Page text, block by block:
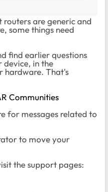
routers are generic and
some things need
find earlier questions
device, in the
hardware. That's
Communities
for messages related to
to move your
the support pages: